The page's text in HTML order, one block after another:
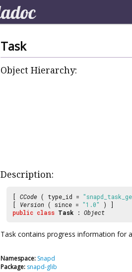
Task
Object Hierarchy:
Description:
[ CCode ( type_id =
[ Version ( since = "1.0"
) ]
public class Task : Object
Task contains progress information for
Namespace: Snapd
Package: snapd-glib